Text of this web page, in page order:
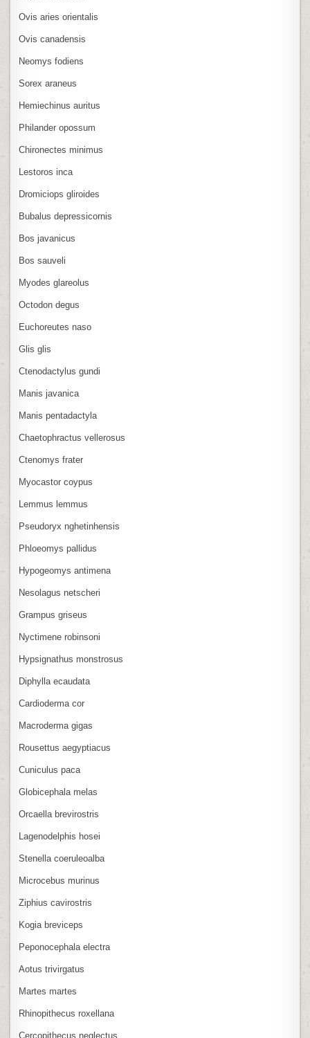
Ovis aries orientalis
Ovis canadensis
Neomys fodiens
Sorex araneus
Hemiechinus auritus
Philander opossum
Chironectes minimus
Lestoros inca
Dromiciops gliroides
Bubalus depressicornis
Bos javanicus
Bos sauveli
Myodes glareolus
Octodon degus
Euchoreutes naso
Glis glis
Ctenodactylus gundi
Manis javanica
Manis pentadactyla
Chaetophractus vellerosus
Ctenomys frater
Myocastor coypus
Lemmus lemmus
Pseudoryx nghetinhensis
Phloeomys pallidus
Hypogeomys antimena
Nesolagus netscheri
Grampus griseus
Nyctimene robinsoni
Hypsignathus monstrosus
Diphylla ecaudata
Cardioderma cor
Macroderma gigas
Rousettus aegyptiacus
Cuniculus paca
Globicephala melas
Orcaella brevirostris
Lagenodelphis hosei
Stenella coeruleoalba
Microcebus murinus
Ziphius cavirostris
Kogia breviceps
Peponocephala electra
Aotus trivirgatus
Martes martes
Rhinopithecus roxellana
Cercopithecus neglectus